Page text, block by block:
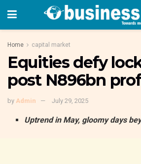
Home capital market
Equities defy
post N896bn
by Admin July 29, 2025
Uptrend in May, gloomy days